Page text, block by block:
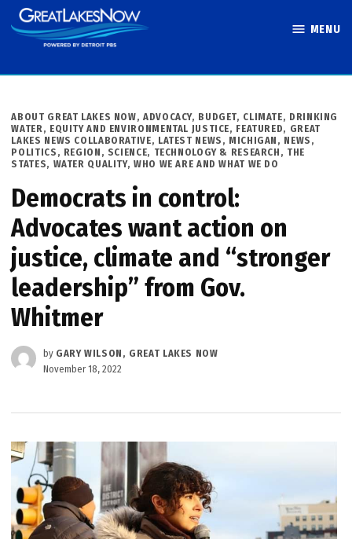
Skip
to
MENU
POSTED
IN
ABOUT GREAT LAKES NOW, ADVOCACY, BUDGET, CLIMATE, DRINKING
WATER, EQUITY AND ENVIRONMENTAL JUSTICE, FEATURED, GREAT
LAKES NEWS COLLABORATIVE, LATEST NEWS , MICHIGAN , NEWS ,
POLITICS , REGION , SCIENCE, TECHNOLOGY & RESEARCH , THE
STATES, WATER QUALITY, WHO WE ARE AND WHAT WE DO
Democrats in control:
Advocates want action on
justice, climate and “stronger
leadership” from Gov.
Whitmer
by GARY WILSON, GREAT LAKES NOW
November 18, 2022